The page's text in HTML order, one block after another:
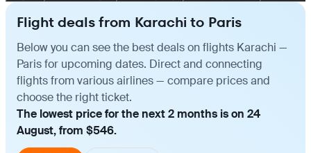
Flight deals from Karachi to Paris
Below you can see the best deals on flights Karachi —
Paris for upcoming dates. Direct and connecting
flights from various airlines — compare prices and
choose the right ticket.
The lowest price for the next 2 months is on 24
August, from $546.